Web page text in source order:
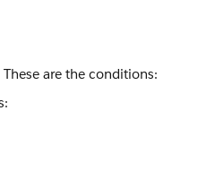
are the conditions: